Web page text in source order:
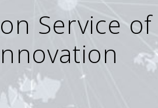
Service of